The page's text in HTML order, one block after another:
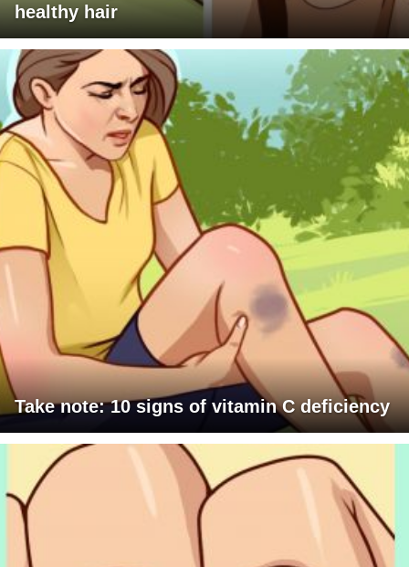
healthy hair
Take note: 10 signs of vitamin C deficiency